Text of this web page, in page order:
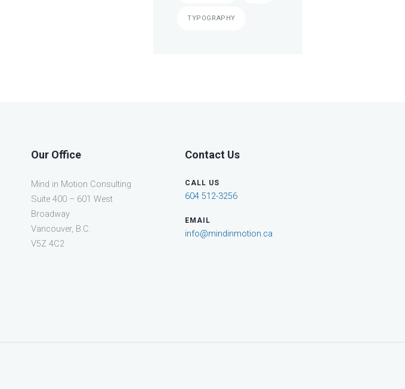
TYPOGRAPHY
Our Office
Mind in Motion Consulting
Suite 400 – 601 West
Broadway
Vancouver, B.C.
V5Z 4C2
Contact Us
CALL US
604 512-3256
EMAIL
info@mindinmotion.ca